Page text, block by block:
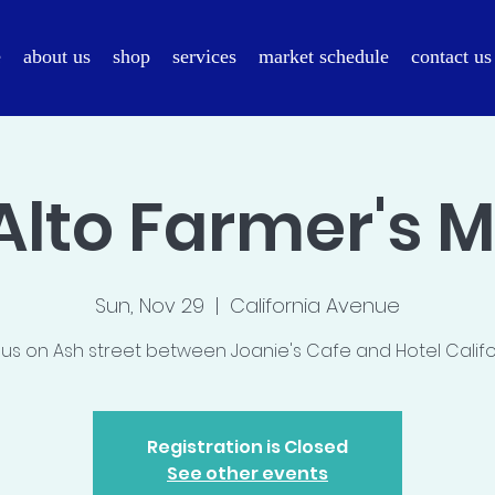
about us shop services market schedule contact us
Farmer's
Sun, Nov 29
  |
California Avenue
on Ash street between Joanie's Cafe and Hotel
Registration is Closed
See other events